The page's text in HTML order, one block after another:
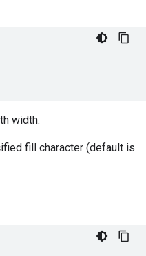
width.
fill character (default is